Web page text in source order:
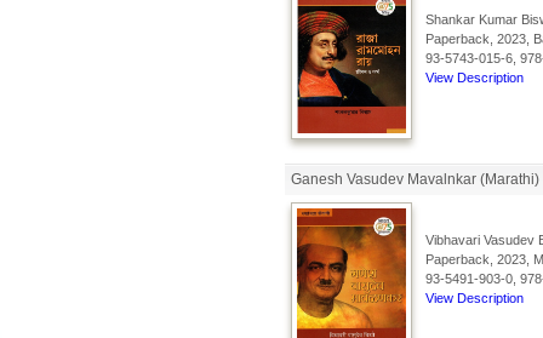
Shankar Kumar
Paperback, 2023,
93-5743-015-6,
View Description
Ganesh Vasudev Mavalnkar (Marathi)
Vibhavari Vasudev
Paperback, 2023,
93-5491-903-0,
View Description